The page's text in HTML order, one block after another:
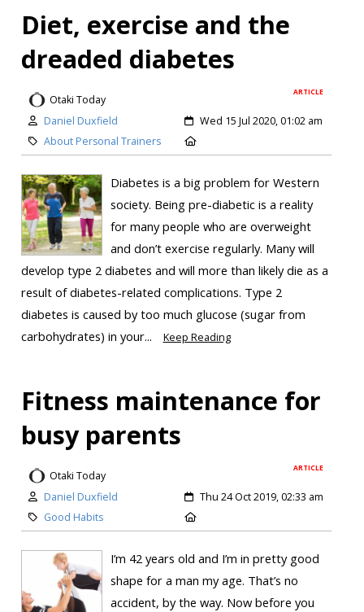
Diet, exercise and the
dreaded diabetes
ARTICLE
Otaki Today
Daniel Duxfield
Wed 15 Jul 2020, 01:02 am
About Personal Trainers
Diabetes is a big problem for Western
society. Being pre-diabetic is a reality
for many people who are overweight
and don’t exercise regularly. Many will
develop type 2 diabetes and will more than likely die as a
result of diabetes-related complications. Type 2
diabetes is caused by too much glucose (sugar from
carbohydrates) in your...
Keep Reading
Fitness maintenance for
busy parents
ARTICLE
Otaki Today
Daniel Duxfield
Thu 24 Oct 2019, 02:33 am
Good Habits
I’m 42 years old and I’m in pretty good
shape for a man my age. That’s no
accident, by the way. Now before you